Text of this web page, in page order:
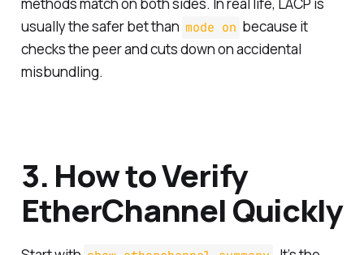
methods match on both sides. In real life, LACP is
usually the safer bet than mode on because it
checks the peer and cuts down on accidental
misbundling.
3. How to Verify
EtherChannel Quickly